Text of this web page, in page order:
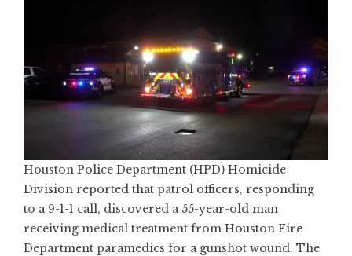
Houston Police Department (HPD) Homicide
Division reported that patrol officers, responding
to a 9-1-1 call, discovered a 55-year-old man
receiving medical treatment from Houston Fire
Department paramedics for a gunshot wound. The